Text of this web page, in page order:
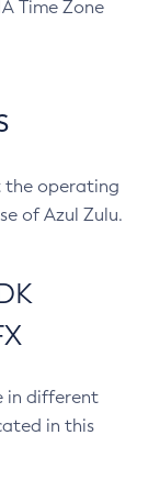
Time Zone
the operating
of Azul Zulu.
in different
in this